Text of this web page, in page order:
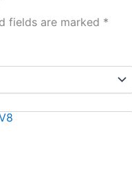
fields are marked *